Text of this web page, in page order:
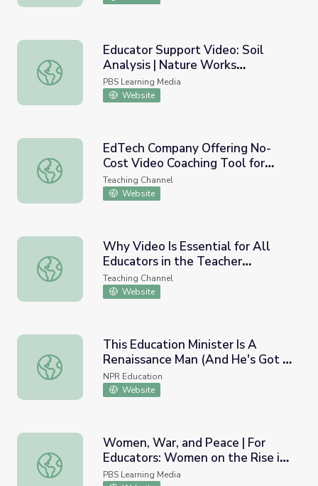
Educator Support Video: Soil Analysis | Nature Works
Educator Support Video: Soil
Analysis | Nature Works
Everywhere
PBS Learning Media
Website
EdTech Company Offering No-Cost Video Coaching Tool
EdTech Company Offering No-
Cost Video Coaching Tool for
Educators
Teaching Channel
Website
Why Video Is Essential for All Educators in the Teacher
Why Video Is Essential for All
Educators in the Teacher
Feedback Process
Teaching Channel
Website
This Education Minister Is A Renaissance Man (And
This Education Minister Is A
Renaissance Man (And He's Got A
Music Video To Prove It)
NPR Education
Website
Women, War, and Peace | For Educators: Women on
Women, War, and Peace | For
Educators: Women on the Rise in
Afghanistan, Video Segments
PBS Learning Media